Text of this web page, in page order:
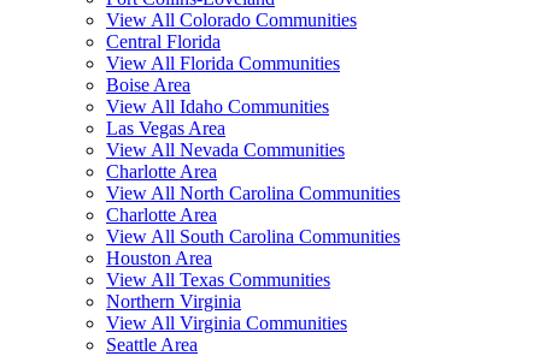
View All Colorado Communities
Central Florida
View All Florida Communities
Boise Area
View All Idaho Communities
Las Vegas Area
View All Nevada Communities
Charlotte Area
View All North Carolina Communities
Charlotte Area
View All South Carolina Communities
Houston Area
View All Texas Communities
Northern Virginia
View All Virginia Communities
Seattle Area